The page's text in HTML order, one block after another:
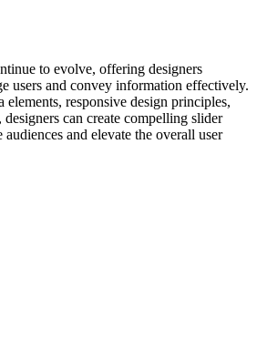
to evolve, offering designers
users and convey information effectively.
responsive design principles,
can create compelling slider
audiences and elevate the overall user